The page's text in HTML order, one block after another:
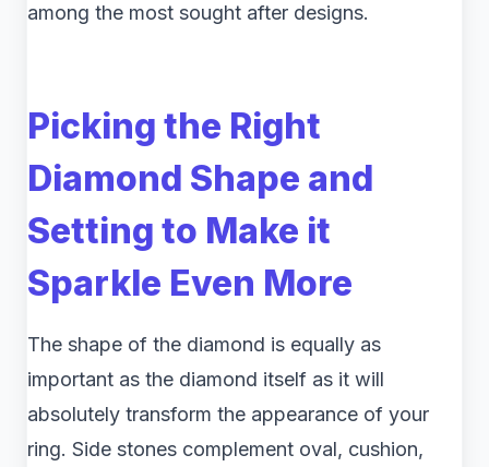
among the most sought after designs.
Picking the Right
Diamond Shape and
Setting to Make it
Sparkle Even More
The shape of the diamond is equally as
important as the diamond itself as it will
absolutely transform the appearance of your
ring. Side stones complement oval, cushion,